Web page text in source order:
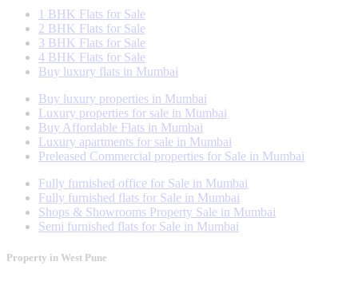
1 BHK Flats for Sale
2 BHK Flats for Sale
3 BHK Flats for Sale
4 BHK Flats for Sale
Buy luxury flats in Mumbai
Buy luxury properties in Mumbai
Luxury properties for sale in Mumbai
Buy Affordable Flats in Mumbai
Luxury apartments for sale in Mumbai
Preleased Commercial properties for Sale in Mumbai
Fully furnished office for Sale in Mumbai
Fully furnished flats for Sale in Mumbai
Shops & Showrooms Property Sale in Mumbai
Semi furnished flats for Sale in Mumbai
Property in West Pune